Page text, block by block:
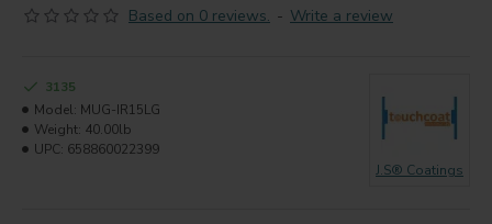
Based on 0 reviews. - Write a review
3135
Model: MUG-IR15LG
Weight: 40.00lb
UPC: 658860022399
J.S® Coatings